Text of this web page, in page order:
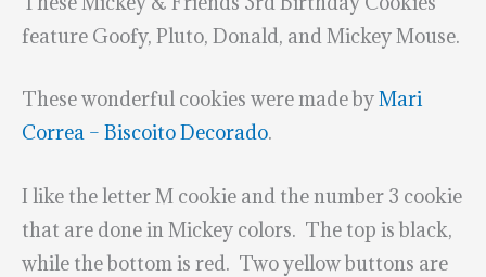
feature Goofy, Pluto, Donald, and Mickey Mouse.
These wonderful cookies were made byMari
Correa – Biscoito Decorado.
I like the letter M cookie and the number 3 cookie
that are done in Mickey colors. The top is black,
while the bottom is red. Two yellow buttons are